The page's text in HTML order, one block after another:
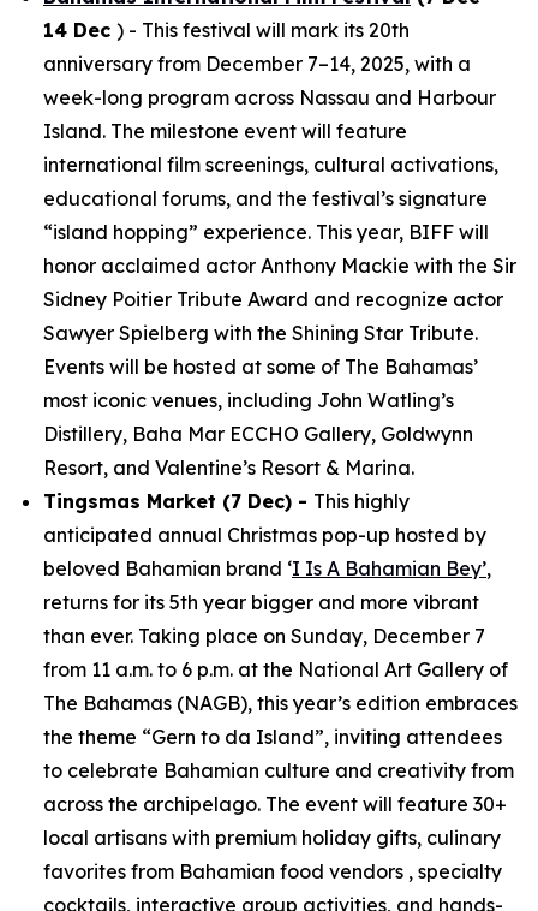
14 Dec ) - This festival will mark its 20th
anniversary from December 7–14, 2025, with a
week-long program across Nassau and Harbour
Island. The milestone event will feature
international film screenings, cultural activations,
educational forums, and the festival’s signature
“island hopping” experience. This year, BIFF will
honor acclaimed actor Anthony Mackie with the Sir
Sidney Poitier Tribute Award and recognize actor
Sawyer Spielberg with the Shining Star Tribute.
Events will be hosted at some of The Bahamas’
most iconic venues, including John Watling’s
Distillery, Baha Mar ECCHO Gallery, Goldwynn
Resort, and Valentine’s Resort & Marina.
Tingsmas Market (7 Dec) - This highly
anticipated annual Christmas pop-up hosted by
beloved Bahamian brand ‘I Is A Bahamian Bey’,
returns for its 5th year bigger and more vibrant
than ever. Taking place on Sunday, December 7
from 11 a.m. to 6 p.m. at the National Art Gallery of
The Bahamas (NAGB), this year’s edition embraces
the theme “Gern to da Island”, inviting attendees
to celebrate Bahamian culture and creativity from
across the archipelago. The event will feature 30+
local artisans with premium holiday gifts, culinary
favorites from Bahamian food vendors , specialty
cocktails, interactive group activities, and hands-